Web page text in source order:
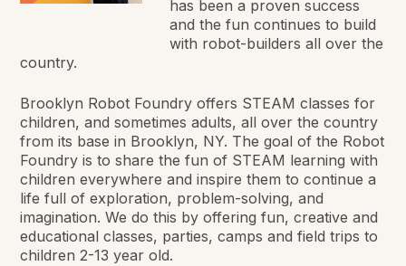
has been a proven success
and the fun continues to build
with robot-builders all over the
country.
Brooklyn Robot Foundry offers STEAM classes for
children, and sometimes adults, all over the country
from its base in Brooklyn, NY. The goal of the Robot
Foundry is to share the fun of STEAM learning with
children everywhere and inspire them to continue a
life full of exploration, problem-solving, and
imagination. We do this by offering fun, creative and
educational classes, parties, camps and field trips to
children 2-13 year old.